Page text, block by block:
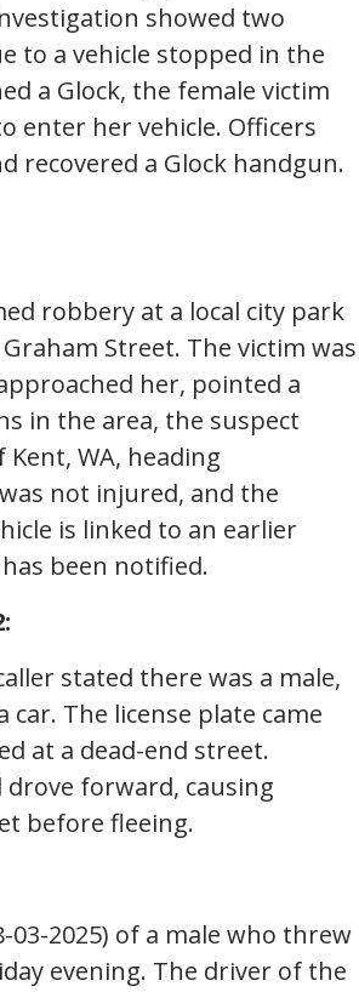
showed two
to a vehicle stopped in the
a Glock, the female victim
enter her vehicle. Officers
recovered a Glock handgun.
robbery at a local city park
Street. The victim was
her, pointed a
in the area, the suspect
WA, heading
not injured, and the
is linked to an earlier
been notified.
stated there was a male,
The license plate came
at a dead-end street.
forward, causing
before fleeing.
2025) of a male who threw
evening. The driver of the